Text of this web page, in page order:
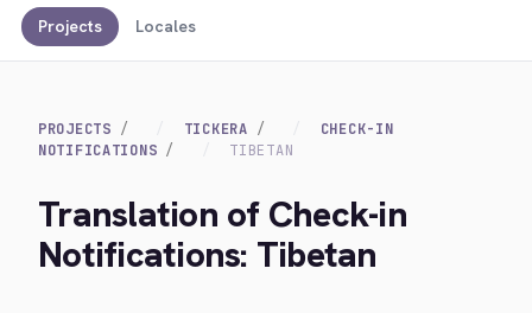
Projects Locales
PROJECTS TICKERA
CHECK-IN
NOTIFICATIONS
TIBETAN
Translation of Check-in
Notifications: Tibetan